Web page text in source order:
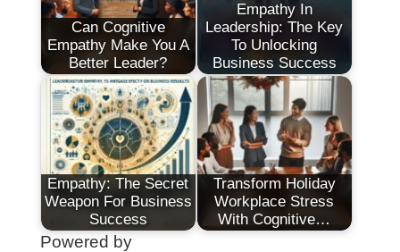
Can Cognitive
Empathy Make You A
Better Leader?
Empathy In
Leadership: The Key
To Unlocking
Business Success
Empathy: The Secret
Weapon For Business
Success
Transform Holiday
Workplace Stress
With Cognitive…
Powered by